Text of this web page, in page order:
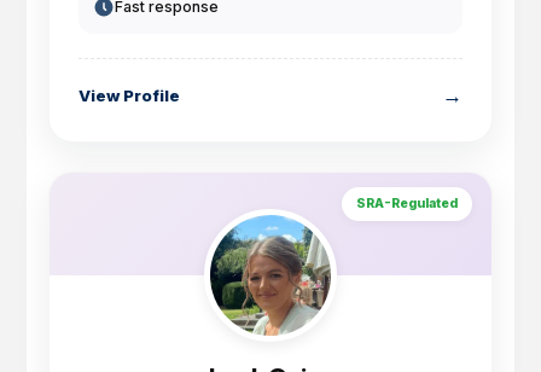
Fast response
View Profile →
SRA-Regulated